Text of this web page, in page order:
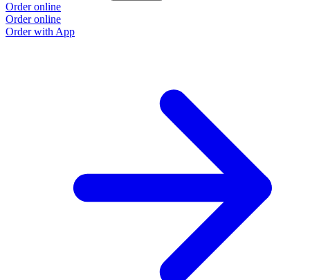
Order online
Order online
Order with App